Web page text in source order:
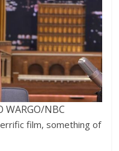
WARGO/NBC
film, something of